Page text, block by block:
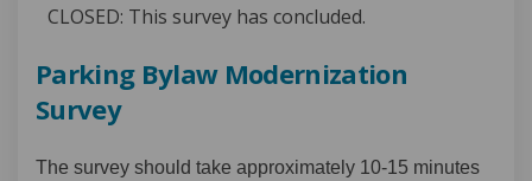
CLOSED: This survey has concluded.
Parking Bylaw Modernization
Survey
The survey should take approximately 10-15 minutes